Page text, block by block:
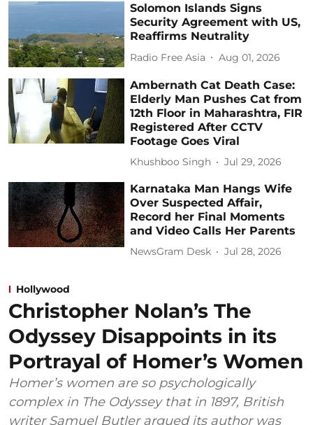
Solomon Islands Signs
Security Agreement with US,
Reaffirms Neutrality
Radio Free Asia Aug 01, 2026
Ambernath Cat Death Case:
Elderly Man Pushes Cat from
12th Floor in Maharashtra, FIR
Registered After CCTV
Footage Goes Viral
Khushboo Singh Jul 29, 2026
Karnataka Man Hangs Wife
Over Suspected Affair,
Record her Final Moments
and Video Calls Her Parents
NewsGram Desk Jul 28, 2026
Hollywood
Christopher Nolan’s The
Odyssey Disappoints in its
Portrayal of Homer’s Women
Homer’s women are so psychologically
complex in The Odyssey that in 1897, British
writer Samuel Butler argued its author was